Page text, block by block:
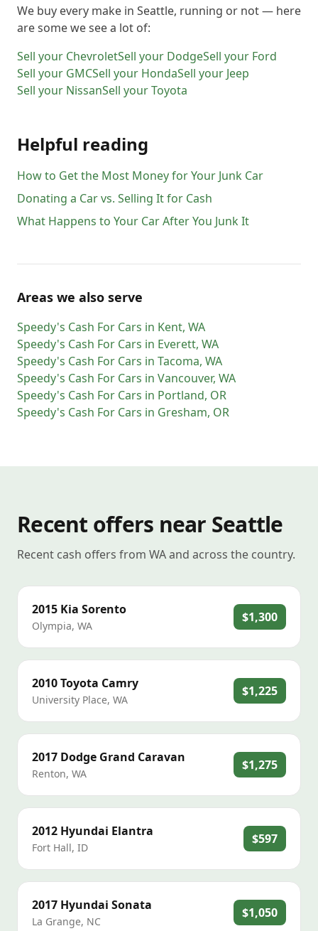
We buy every make in Seattle, running or not — here
are some we see a lot of:
Sell your ChevroletSell your DodgeSell your Ford
Sell your GMCSell your HondaSell your Jeep
Sell your NissanSell yourToyota
Helpful reading
How to Get the Most Money for Your Junk Car
Donating a Car vs. Selling It for Cash
What Happens to Your Car After You Junk It
Areas we also serve
Speedy's Cash For Cars in Kent, WA
Speedy's Cash For Cars in Everett, WA
Speedy's Cash For Cars in Tacoma, WA
Speedy's Cash For Cars in Vancouver, WA
Speedy's Cash For Cars in Portland, OR
Speedy's Cash For Cars in Gresham, OR
Recent offers near Seattle
Recent cash offers from WA and across the country.
2015 Kia Sorento
Olympia, WA
$1,300
2010Toyota Camry
University Place, WA
$1,225
2017 Dodge Grand Caravan
Renton, WA
$1,275
2012 Hyundai Elantra
Fort Hall, ID
$597
2017 Hyundai Sonata
La Grange, NC
$1,050